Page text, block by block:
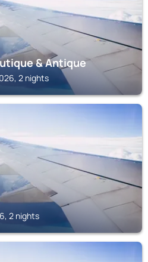
& Antique
2 nights
2 nights